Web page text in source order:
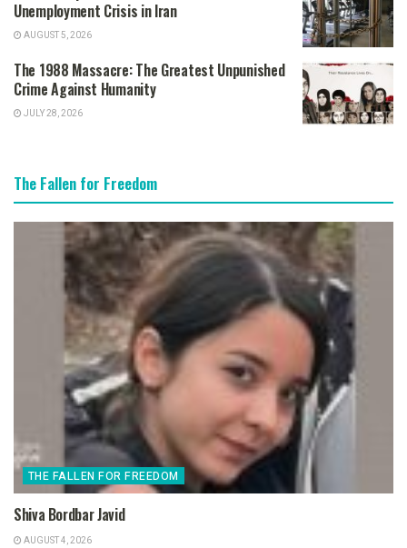
Unemployment Crisis in Iran
AUGUST 5, 2026
The 1988 Massacre: The Greatest Unpunished
Crime Against Humanity
JULY 28, 2026
The Fallen for Freedom
THE FALLEN FOR FREEDOM
Shiva Bordbar Javid
AUGUST 4, 2026